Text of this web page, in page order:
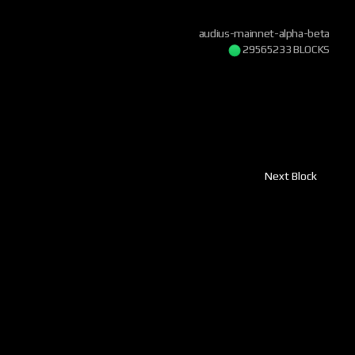
audius-mainnet-alpha-beta
29565233 BLOCKS
Next Block